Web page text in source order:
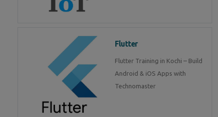
Flutter
Flutter Training in Kochi – Build
Android & iOS Apps with
Technomaster